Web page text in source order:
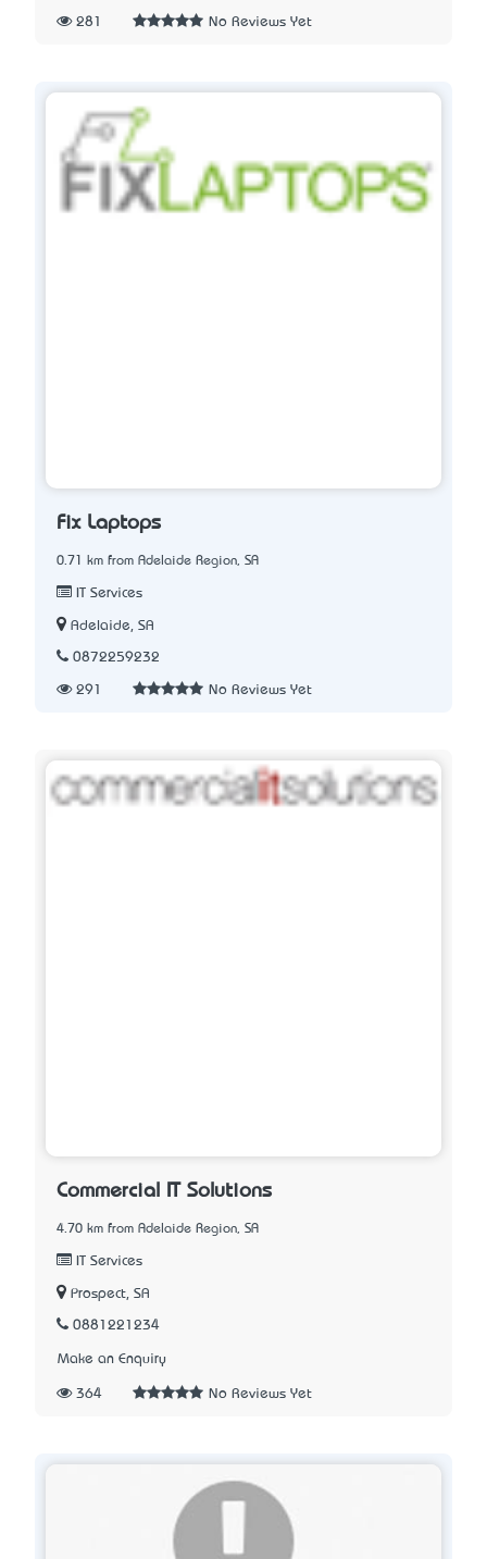
281 No Reviews Yet
Fix Laptops
0.71 km from Adelaide Region, SA
IT Services
Adelaide, SA
0872259232
291 No Reviews Yet
Commercial IT Solutions
4.70 km from Adelaide Region, SA
IT Services
Prospect, SA
0881221234
Make an Enquiry
364 No Reviews Yet